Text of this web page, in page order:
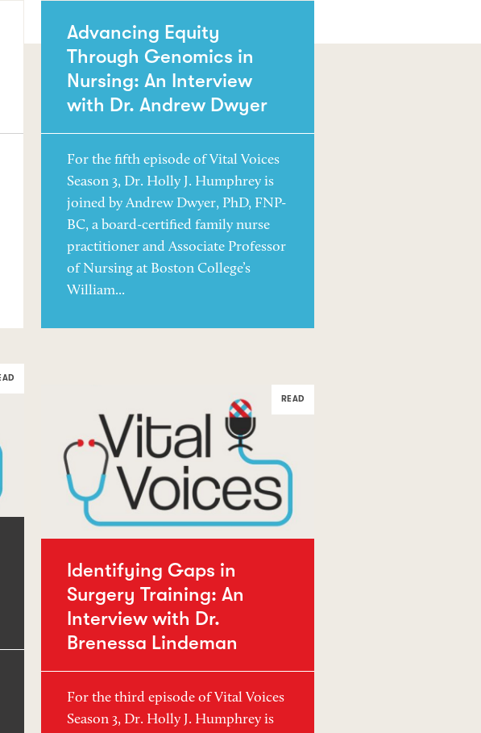
Advancing Equity
Through Genomics in
Nursing: An Interview
with Dr. Andrew Dwyer
For the fifth episode of Vital Voices
Season 3, Dr. Holly J. Humphrey is
joined by Andrew Dwyer, PhD, FNP-
BC, a board-certified family nurse
practitioner and Associate Professor
of Nursing at Boston College’s
William...
READ
Identifying Gaps in
Surgery Training: An
Interview with Dr.
Brenessa Lindeman
For the third episode of Vital Voices
Season 3, Dr. Holly J. Humphrey is